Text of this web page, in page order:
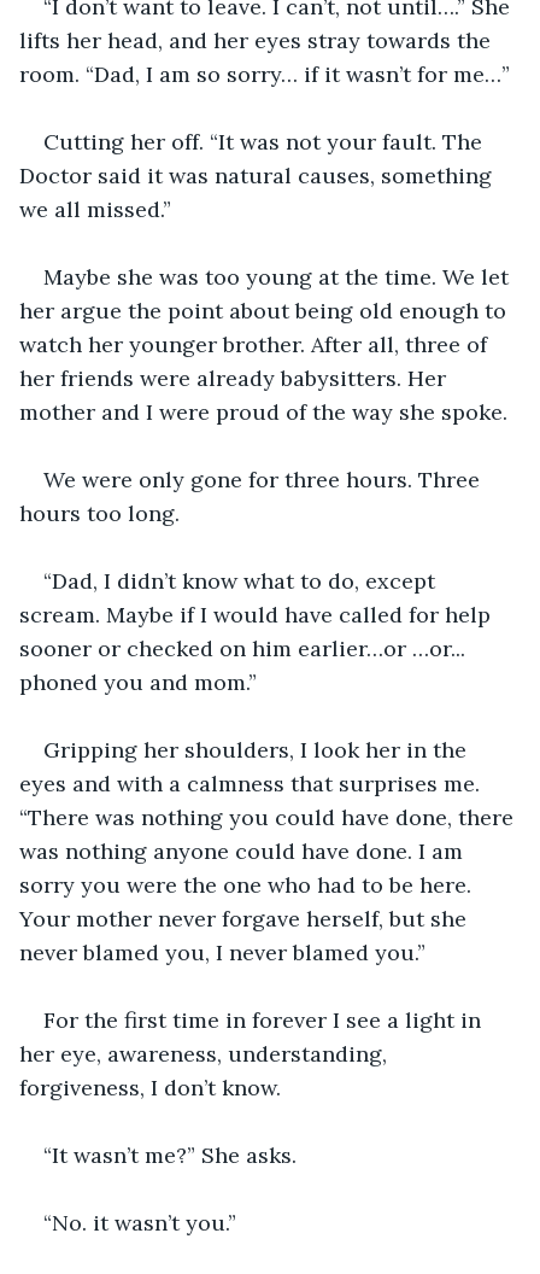
“I don’t want to leave. I can’t, not until….” She
lifts her head, and her eyes stray towards the
room. “Dad, I am so sorry… if it wasn’t for me…”
Cutting her off. “It was not your fault. The
Doctor said it was natural causes, something
we all missed.”
Maybe she was too young at the time. We let
her argue the point about being old enough to
watch her younger brother. After all, three of
her friends were already babysitters. Her
mother and I were proud of the way she spoke.
We were only gone for three hours. Three
hours too long.
“Dad, I didn’t know what to do, except
scream. Maybe if I would have called for help
sooner or checked on him earlier…or …or...
phoned you and mom.”
Gripping her shoulders, I look her in the
eyes and with a calmness that surprises me.
“There was nothing you could have done, there
was nothing anyone could have done. I am
sorry you were the one who had to be here.
Your mother never forgave herself, but she
never blamed you, I never blamed you.”
For the first time in forever I see a light in
her eye, awareness, understanding,
forgiveness, I don’t know.
“It wasn’t me?” She asks.
“No. it wasn’t you.”